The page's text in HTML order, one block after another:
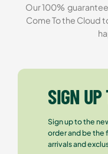
Our 100%
Come To the Cloud
SIGN
Sign up to the
order and be the
arrivals and